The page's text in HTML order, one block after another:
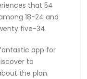
that 54
18-24 and
five-34.
app for
to
the plan.